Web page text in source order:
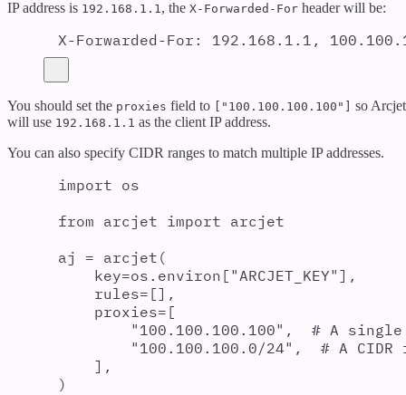
IP address is 192.168.1.1, the X-Forwarded-For header will be:
X-Forwarded-For : 192.168.1.1,
You should set the proxies field to ["100.100.100.100"]
so Arcjet
will use 192.168.1.1 as the client IP address.
You can also specify CIDR ranges to match multiple IP addresses.
import os
from arcjet import arcjet
aj = arcjet (
key=os . environ [ "ARCJET_KEY" ],
rules= [],
proxies= [
" 100.100.100.100" ,
# A
" 100.100.100.0/24" ,
# A
],
)